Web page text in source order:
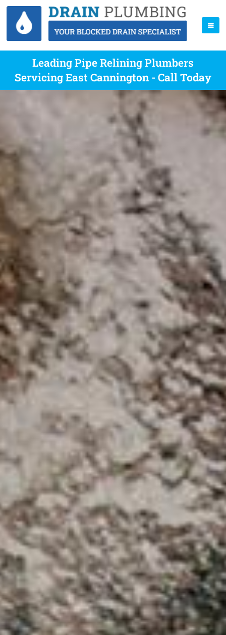
Leading Pipe Relining Plumbers
Servicing East Cannington - Call Today